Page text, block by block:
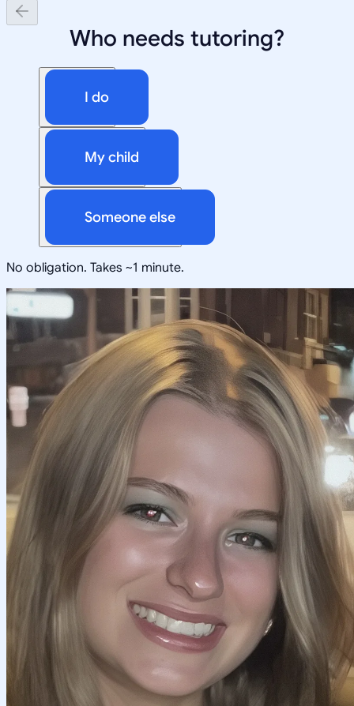
Who needs tutoring?
I do
My child
Someone else
No obligation. Takes ~1 minute.